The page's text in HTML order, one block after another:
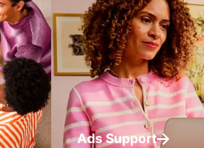
Ads Support